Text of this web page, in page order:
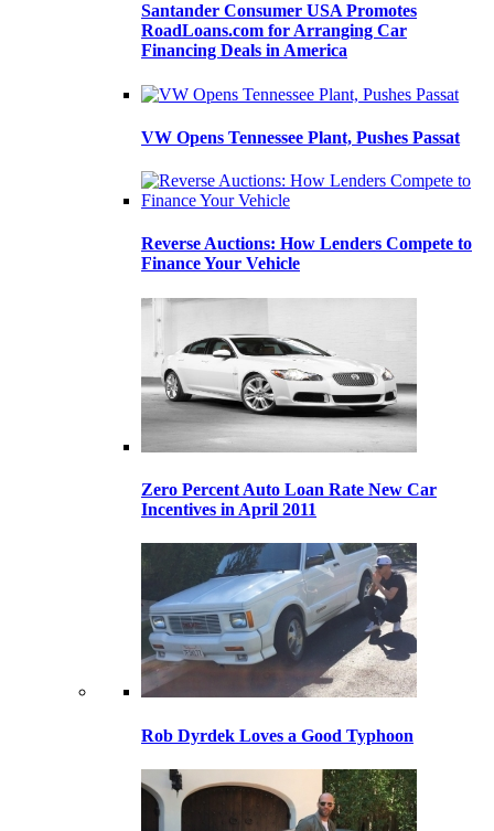
Santander Consumer USA Promotes
RoadLoans.com for Arranging Car
Financing Deals in America
VW Opens Tennessee Plant, Pushes Passat
Reverse Auctions: How Lenders Compete to
Finance Your Vehicle
Zero Percent Auto Loan Rate New Car
Incentives in April 2011
Rob Dyrdek Loves a Good Typhoon